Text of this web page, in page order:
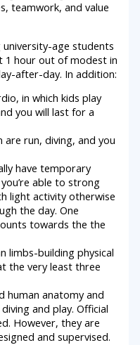
teamwork, and value
age students
1 hour out of modest in
after-day. In addition:
in which kids play
you will last for a
are run, diving, and you
have temporary
able to strong
light activity otherwise
the day. One
towards the the
limbs-building physical
the very least three
human anatomy and
and play. Official
However, they are
and supervised.